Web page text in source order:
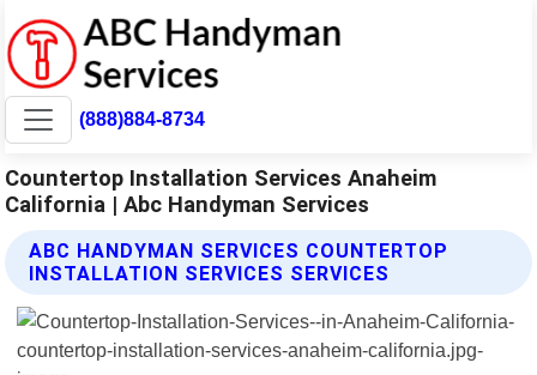
(888)884-8734
Countertop Installation Services Anaheim
California | Abc Handyman Services
ABC HANDYMAN SERVICES COUNTERTOP
INSTALLATION SERVICES SERVICES